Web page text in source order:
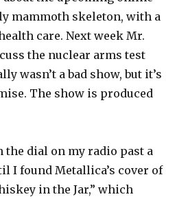
mammoth skeleton, with a
care. Next week Mr.
the nuclear arms test
wasn’t a bad show, but it’s
The show is produced
the dial on my radio past a
I found Metallica’s cover of
in the Jar,” which